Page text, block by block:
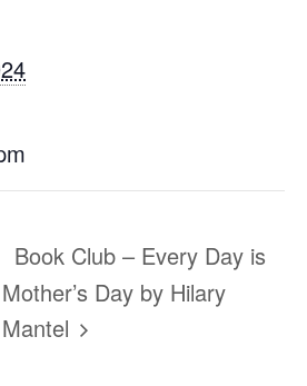
Book Club – Every Day is
Mother’s Day by Hilary
Mantel